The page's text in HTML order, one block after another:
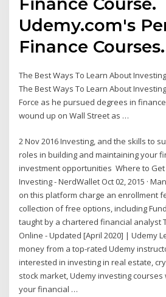
Udemy.com's
Finance
The Best Ways To Learn About Investing
The Best Ways To Learn About
Force as he pursued degrees in
wound up on Wall Street as …
2 Nov 2016 Investing, and the skills to
roles in building and maintaining your
investment opportunities Where to Get
Investing - NerdWallet Oct 02, 2015 ·
on this platform charge an enrollment
collection of free options, including
taught by a chartered financial analyst
Online - Updated [April 2020] | Udemy
money from a top-rated Udemy
interested in investing in real estate,
stock market, Udemy investing
your financial …